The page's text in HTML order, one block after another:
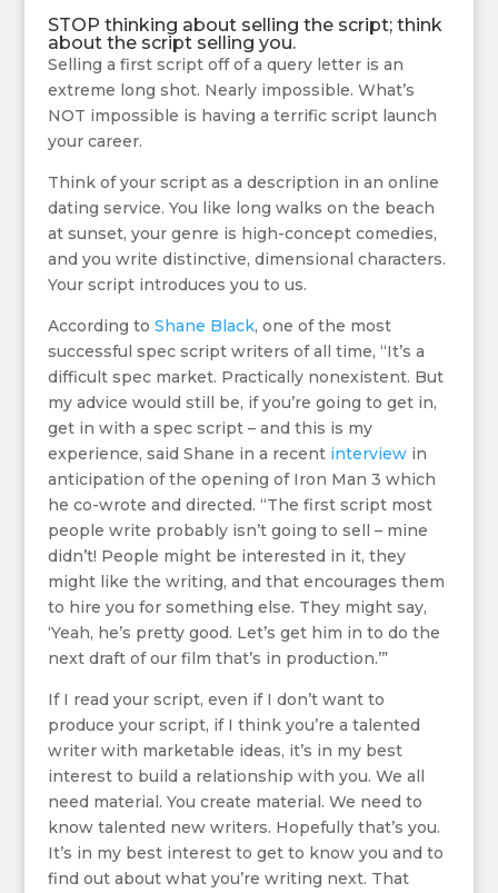
STOP thinking about selling the script; think
about the script selling you.
Selling a first script off of a query letter is an
extreme long shot. Nearly impossible. What’s
NOT impossible is having a terrific script launch
your career.
Think of your script as a description in an online
dating service. You like long walks on the beach
at sunset, your genre is high-concept comedies,
and you write distinctive, dimensional characters.
Your script introduces you to us.
According to Shane Black, one of the most
successful spec script writers of all time, “It’s a
difficult spec market. Practically nonexistent. But
my advice would still be, if you’re going to get in,
get in with a spec script – and this is my
experience, said Shane in a recent interviewin
anticipation of the opening of Iron Man 3 which
he co-wrote and directed. “The first script most
people write probably isn’t going to sell – mine
didn’t! People might be interested in it, they
might like the writing, and that encourages them
to hire you for something else. They might say,
‘Yeah, he’s pretty good. Let’s get him in to do the
next draft of our film that’s in production.’”
If I read your script, even if I don’t want to
produce your script, if I think you’re a talented
writer with marketable ideas, it’s in my best
interest to build a relationship with you. We all
need material. You create material. We need to
know talented new writers. Hopefully that’s you.
It’s in my best interest to get to know you and to
find out about what you’re writing next. That